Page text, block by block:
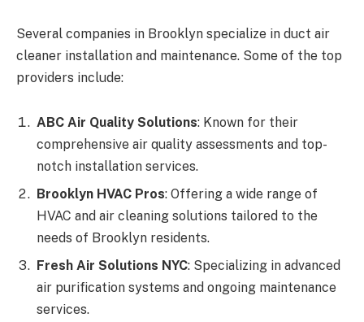
Several companies in Brooklyn specialize in duct air
cleaner installation and maintenance. Some of the top
providers include:
ABC Air Quality Solutions: Known for their
comprehensive air quality assessments and top-
notch installation services.
Brooklyn HVAC Pros: Offering a wide range of
HVAC and air cleaning solutions tailored to the
needs of Brooklyn residents.
Fresh Air Solutions NYC: Specializing in advanced
air purification systems and ongoing maintenance
services.